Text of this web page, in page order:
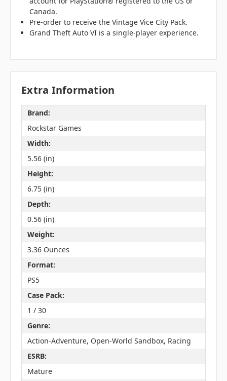
Canada.
Pre-order to receive the Vintage Vice City Pack.
Grand Theft Auto VI is a single-player experience.
Extra Information
Brand:
Rockstar Games
Width:
5.56 (in)
Height:
6.75 (in)
Depth:
0.56 (in)
Weight:
3.36 Ounces
Format:
PS5
Case Pack:
1 / 30
Genre:
Action-Adventure, Open-World Sandbox, Racing
ESRB:
Mature